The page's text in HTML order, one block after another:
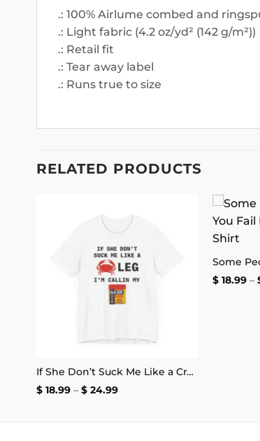
.: 100% Airlume combed and
.: Light fabric (4.2 oz/yd² (142 g/m²))
.: Retail fit
.: Tear away label
.: Runs true to size
RELATED PRODUCTS
If She Don’t Suck Me Like a Crab Leg I’m Calling My Old Bay T-Shirt
$18.99 – $24.99Price
$18.99 –